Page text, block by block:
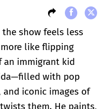
show feels less
like flipping
an immigrant kid
with pop
iconic images of
them. He paints,